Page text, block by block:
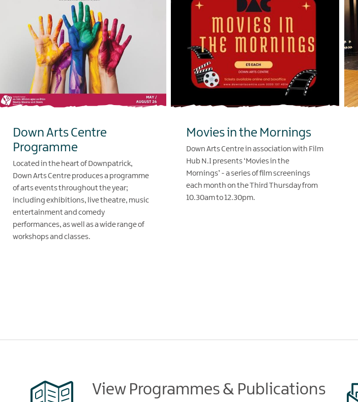
Down Arts Centre
Programme
Located in the heart of Downpatrick,
Down Arts Centre produces a programme
of arts events throughout the year;
including exhibitions, live theatre, music
entertainment and comedy
performances, as well as a wide range of
workshops and classes.
Movies in the Mornings
Down Arts Centre in association with Film
Hub N.I presents ‘Movies in the
Mornings’ - a series of film screenings
each month on the Third Thursday from
10.30am to 12.30pm.
View Programmes & Publications